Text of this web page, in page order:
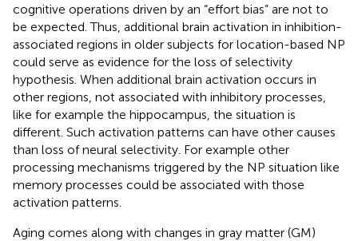
cognitive operations driven by an “effort bias” are not to
be expected. Thus, additional brain activation in inhibition-
associated regions in older subjects for location-based NP
could serve as evidence for the loss of selectivity
hypothesis. When additional brain activation occurs in
other regions, not associated with inhibitory processes,
like for example the hippocampus, the situation is
different. Such activation patterns can have other causes
than loss of neural selectivity. For example other
processing mechanisms triggered by the NP situation like
memory processes could be associated with those
activation patterns.
Aging comes along with changes in gray matter (GM)